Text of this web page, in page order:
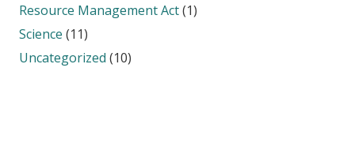
Resource Management Act(1)
Science (11)
Uncategorized (10)